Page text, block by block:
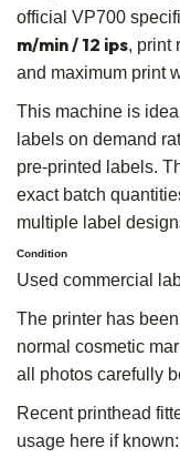
official VP700
m/min / 12 ips, print
and maximum print
This machine is
labels on demand
pre-printed labels.
exact batch
multiple label
Condition
Used commercial
The printer has
normal cosmetic
all photos carefully
Recent printhead
usage here if known: